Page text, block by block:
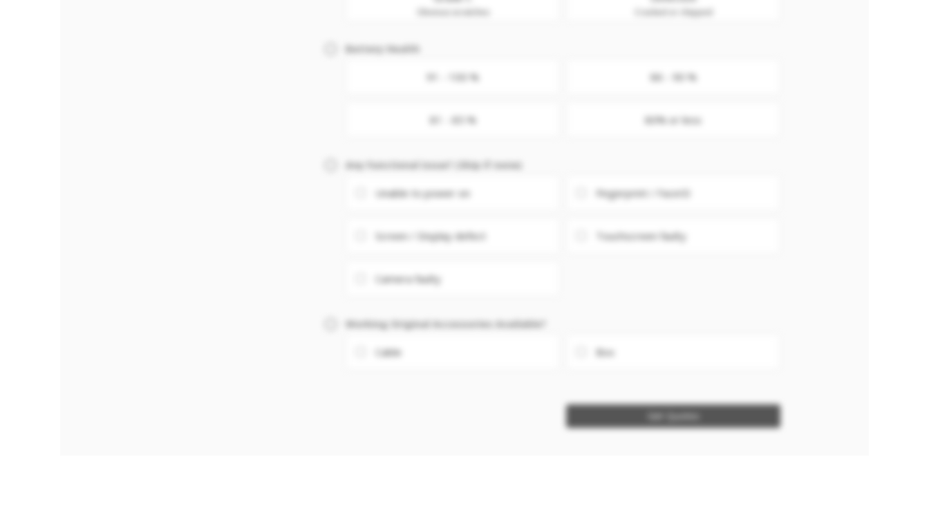
Cracked or chipped
Battery Health
91 - 100 % 86 - 90 %
81 - 85 % 80% or less
Any Functional issue? (Skip if none)
Unable to power on Fingerprint / FaceID
Screen / Display defect Touchscreen faulty
Camera faulty
Working Original Accessories Available?
Cable Box
Get Quotes